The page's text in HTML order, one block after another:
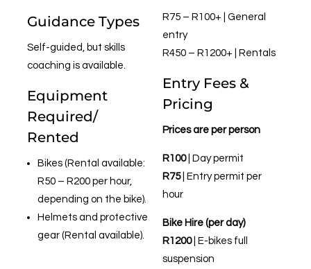
Guidance Types
Self-guided, but skills
coaching is available.
Equipment
Required/
Rented
Bikes (Rental available:
R50 – R200 per hour,
depending on the bike).
Helmets and protective
gear (Rental available).
R75 – R100+ | General
entry
R450 – R1200+ | Rentals
Entry Fees &
Pricing
Prices are per person
R100| Day permit
R75| Entry permit per
hour
Bike Hire (per day)
R1200| E-bikes full
suspension